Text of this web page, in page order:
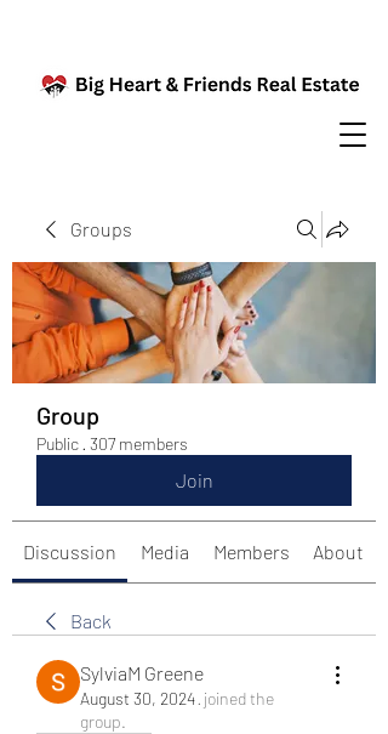
Groups
Group
Public · 307 members
Join
Discussion Media Members About
Back
SylviaM Greene
August 30, 2024· joined the
group.